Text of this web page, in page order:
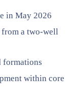
in May 2026
from a two-well
formations
within core